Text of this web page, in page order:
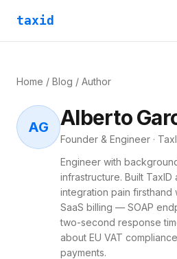
taxid
Home / Blog / Author
AG Alberto
Founder & Engineer ·
Engineer with
infrastructure. Built
integration pain firsthand
SaaS billing — SOAP
two-second response
about EU VAT
payments.